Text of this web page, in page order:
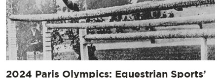
2024 Paris Olympics: Equestrian Sports’